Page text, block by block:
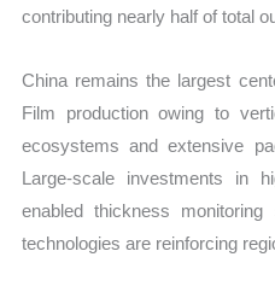
contributing nearly half of total
China remains the largest
Film production owing to
ecosystems and extensive
Large-scale investments in
enabled thickness
technologies are reinforcing